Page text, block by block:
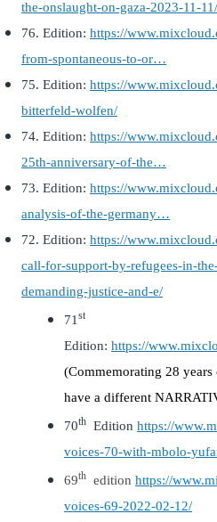
the-onslaught-on-gaza-2023-11-11/
76. Edition: https://
from-spontaneous-to-or…
75. Edition: https://
bitterfeld-wolfen/
74. Edition: https://
25th-anniversary-of-the…
73. Edition: https://
analysis-of-the-germany…
72. Edition: https://
call-for-support-by-refugees-in-
demanding-justice-and-e/
71 st
Edition: https://
(Commemorating 28 years
have a different
70th Edition https://
voices-70-with-mbolo-
69th edition https://
voices-69-2022-02-12/